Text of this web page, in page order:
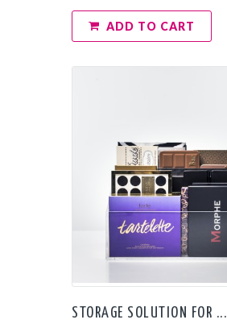
ADD TO CART
STORAGE SOLUTION FOR ...